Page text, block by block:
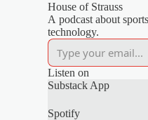
House of Strauss
A podcast about
technology.
Listen on
Substack App
Spotify